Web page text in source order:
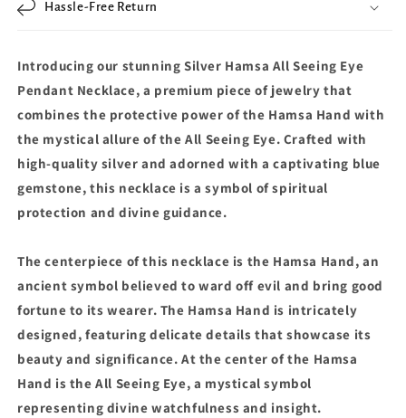
Hassle-Free Return
Introducing our stunning Silver Hamsa All Seeing Eye
Pendant Necklace, a premium piece of jewelry that
combines the protective power of the Hamsa Hand with
the mystical allure of the All Seeing Eye. Crafted with
high-quality silver and adorned with a captivating blue
gemstone, this necklace is a symbol of spiritual
protection and divine guidance.
The centerpiece of this necklace is the Hamsa Hand, an
ancient symbol believed to ward off evil and bring good
fortune to its wearer. The Hamsa Hand is intricately
designed, featuring delicate details that showcase its
beauty and significance. At the center of the Hamsa
Hand is the All Seeing Eye, a mystical symbol
representing divine watchfulness and insight.